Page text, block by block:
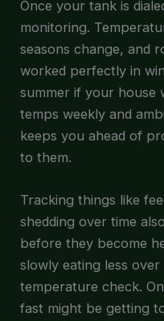
Once your tank is
monitoring.
seasons change, and
worked perfectly in
summer if your house
temps weekly and
keeps you ahead of
to them.
Tracking things like
shedding over time
before they become
slowly eating less
temperature check.
fast might be getting